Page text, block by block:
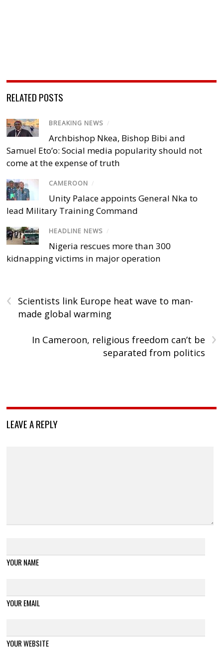
RELATED POSTS
BREAKING NEWS /
Archbishop Nkea, Bishop Bibi and
Samuel Eto’o: Social media popularity should not
come at the expense of truth
CAMEROON /
Unity Palace appoints General Nka to
lead Military Training Command
HEADLINE NEWS /
Nigeria rescues more than 300
kidnapping victims in major operation
‹
Scientists link Europe heat wave to man-
made global warming
›
In Cameroon, religious freedom can’t be
separated from politics
LEAVE A REPLY
YOUR NAME
YOUR EMAIL
YOUR WEBSITE